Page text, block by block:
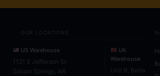
OUR LOCATIONS
US Warehouse
1121 E Jefferson St
Siloam Springs, AR
UK
Warehouse
Unit B, Belta